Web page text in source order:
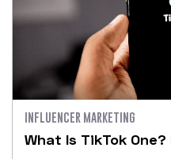
INFLUENCER MARKETING
What Is TikTok